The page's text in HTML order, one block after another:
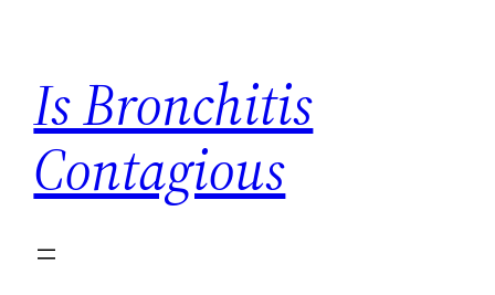
content
Is Bronchitis
Contagious